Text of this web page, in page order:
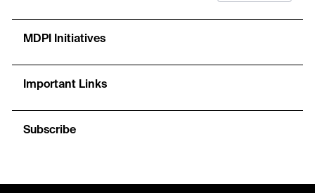
MDPI Initiatives
Important Links
Subscribe